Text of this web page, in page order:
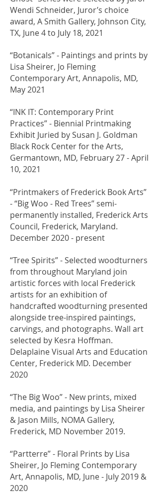
Wendi Schneider, Juror’s choice
award, A Smith Gallery, Johnson City,
TX, June 4 to July 18, 2021
​“Botanicals” - Paintings and prints by
Lisa Sheirer, Jo Fleming
Contemporary Art, Annapolis, MD,
May 2021
​“INK IT: Contemporary Print
Practices” - Biennial Printmaking
Exhibit Juried by Susan J. Goldman
Black Rock Center for the Arts,
Germantown, MD, February 27 - April
10, 2021
“Printmakers of Frederick Book Arts”
- “Big Woo - Red Trees” semi-
permanently installed, Frederick Arts
Council, Frederick, Maryland.
December 2020 - present
​“Tree Spirits” - Selected woodturners
from throughout Maryland join
artistic forces with local Frederick
artists for an exhibition of
handcrafted woodturning presented
alongside tree-inspired paintings,
carvings, and photographs. Wall art
selected by Kesra Hoffman.
Delaplaine Visual Arts and Education
Center, Frederick MD. December
2020
​“The Big Woo” - New prints, mixed
media, and paintings by Lisa Sheirer
& Jason Mills, NOMA Gallery,
Frederick, MD November 2019.
​“Partterre” - Floral Prints by Lisa
Sheirer, Jo Fleming Contemporary
Art, Annapolis, MD, June - July 2019 &
2020